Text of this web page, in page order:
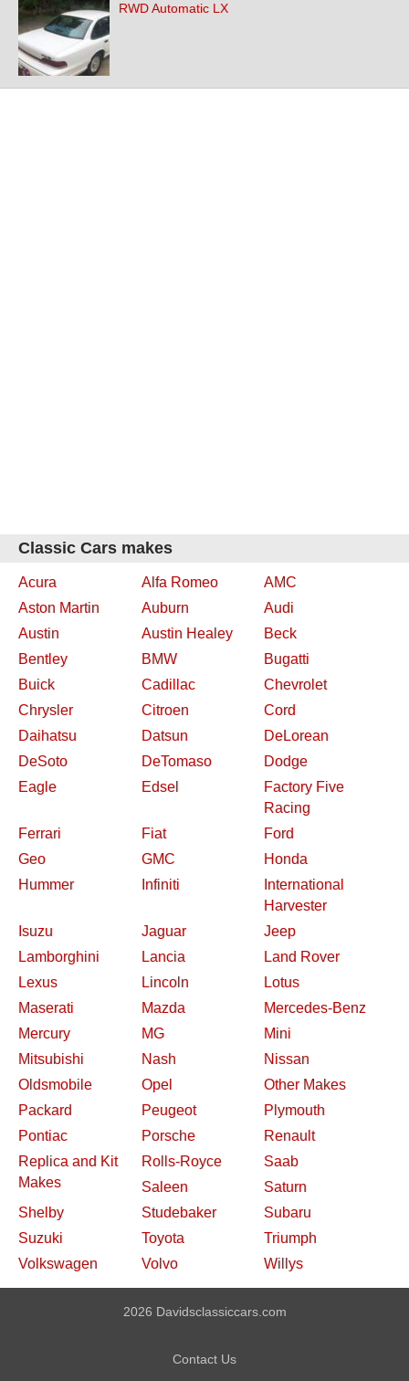
RWD Automatic LX
Classic Cars makes
Acura Alfa Romeo
AMC
Aston Martin
Auburn
Audi
Austin
Austin Healey
Beck
Bentley
BMW
Bugatti
Buick
Cadillac
Chevrolet
Chrysler
Citroen
Cord
Daihatsu
Datsun
DeLorean
DeSoto
DeTomaso
Dodge
Eagle
Edsel
Factory Five
Racing
Ferrari
Fiat
Ford
Geo
GMC
Honda
Hummer
Infiniti
International
Harvester
Isuzu
Jaguar
Jeep
Lamborghini
Lancia
Land Rover
Lexus
Lincoln
Lotus
Maserati
Mazda
Mercedes-Benz
Mercury
MG
Mini
Mitsubishi
Nash
Nissan
Oldsmobile
Opel
Other Makes
Packard
Peugeot
Plymouth
Pontiac
Porsche
Renault
Replica and Kit
Makes
Rolls-Royce
Saab
Saleen
Saturn
Shelby
Studebaker
Subaru
Suzuki
Toyota
Triumph
Volkswagen
Volvo Willys
2026 Davidsclassiccars.com
Contact Us